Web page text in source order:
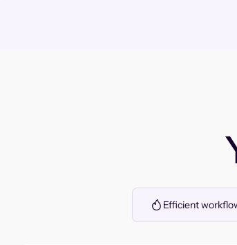
Efficient